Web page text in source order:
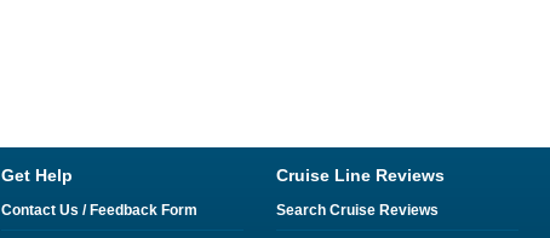
Get Help
Contact Us / Feedback Form
Cruise Line Reviews
Search Cruise Reviews